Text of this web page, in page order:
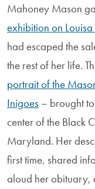
Mahoney Mason
exhibition on
had escaped the
the rest of her life.
portrait of the
Inigoes – brought
center of the Black
Maryland. Her
first time, shared
aloud her obituary,